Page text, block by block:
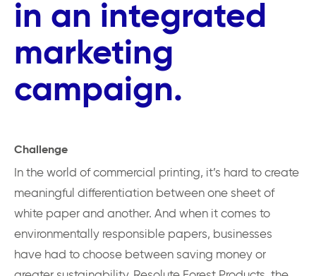
in an integrated
marketing
campaign.
Challenge
In the world of commercial printing, it’s hard to create
meaningful differentiation between one sheet of
white paper and another. And when it comes to
environmentally responsible papers, businesses
have had to choose between saving money or